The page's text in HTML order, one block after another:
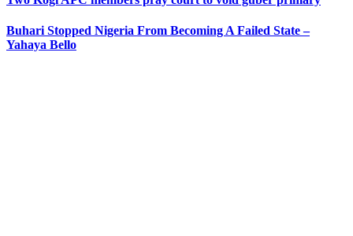
Buhari Stopped Nigeria From Becoming A Failed State –
Yahaya Bello